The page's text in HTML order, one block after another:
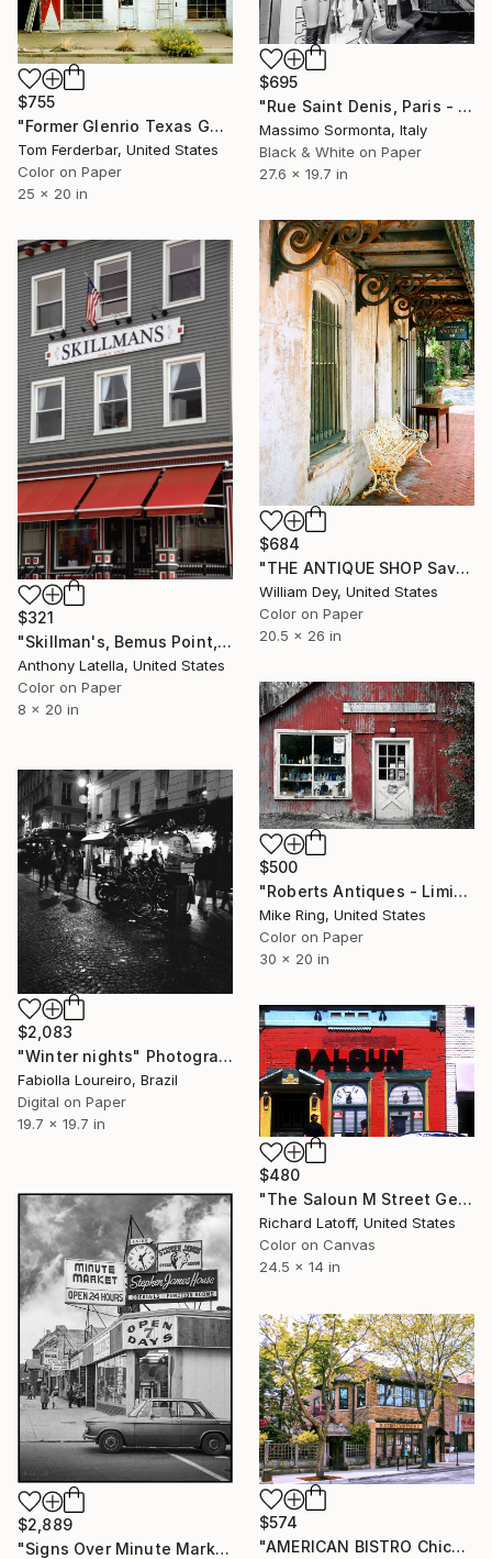
$755
"Former Glenrio Texas Gas Station, Toute 66, 1999. Limited Edition #2 of 99" Photograph
Tom Ferderbar, United States
Color on Paper
25 x 20 in
$695
"Rue Saint Denis, Paris - Limited Edition 3 of 10" Photograph
Massimo Sormonta, Italy
Black & White on Paper
27.6 x 19.7 in
$684
"THE ANTIQUE SHOP Savannah GA" Photograph
William Dey, United States
Color on Paper
20.5 x 26 in
$321
"Skillman's, Bemus Point, NY" Photograph
Anthony Latella, United States
Color on Paper
8 x 20 in
$500
"Roberts Antiques - Limited Edition 1 of 250" Photograph
Mike Ring, United States
Color on Paper
30 x 20 in
$2,083
"Winter nights" Photograph
Fabiolla Loureiro, Brazil
Digital on Paper
19.7 x 19.7 in
$480
"The Saloun M Street Georgetown DC - Limited Edition 1 of 50" Photograph
Richard Latoff, United States
Color on Canvas
24.5 x 14 in
$2,889
"Signs Over Minute Market - 1/1 Limited Single Edition 18x24" Photograph
$574
"AMERICAN BISTRO Chicago IL - Limited Edition 1 of 21" Photograph